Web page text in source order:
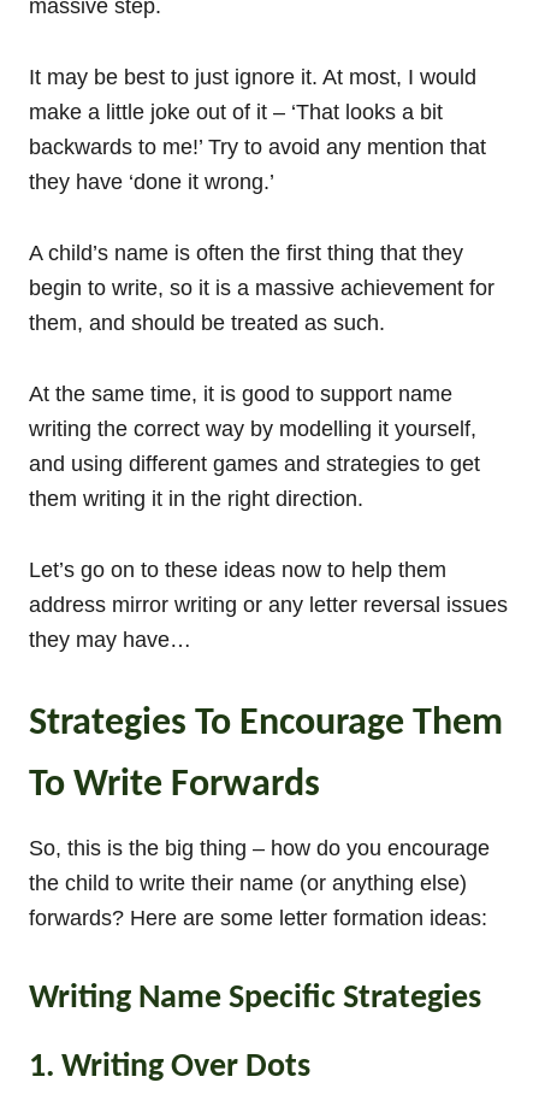
massive step.
It may be best to just ignore it. At most, I would
make a little joke out of it – ‘That looks a bit
backwards to me!’ Try to avoid any mention that
they have ‘done it wrong.’
A child’s name is often the first thing that they
begin to write, so it is a massive achievement for
them, and should be treated as such.
At the same time, it is good to support name
writing the correct way by modelling it yourself,
and using different games and strategies to get
them writing it in the right direction.
Let’s go on to these ideas now to help them
address mirror writing or any letter reversal issues
they may have…
Strategies To Encourage Them
To Write Forwards
So, this is the big thing – how do you encourage
the child to write their name (or anything else)
forwards? Here are some letter formation ideas:
Writing Name Specific Strategies
1. Writing Over Dots